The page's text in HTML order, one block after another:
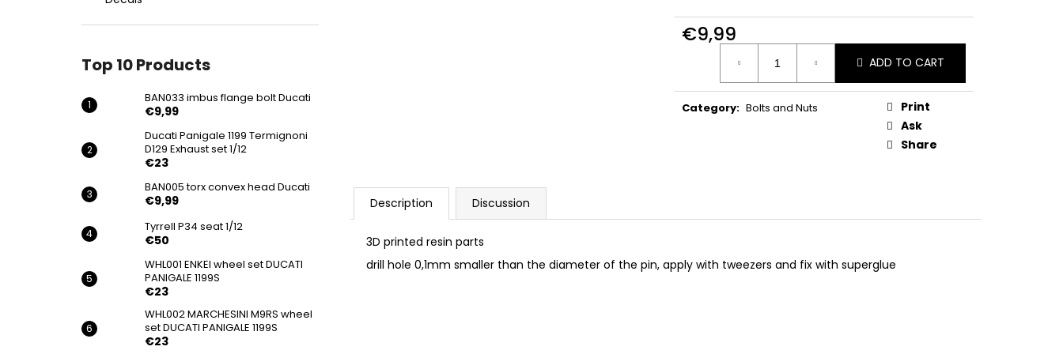
Top 10 Products
BAN033 imbus flange bolt Ducati
€9,99
Ducati Panigale 1199 Termignoni
D129 Exhaust set 1/12
€23
BAN005 torx convex head Ducati
€9,99
Tyrrell P34 seat 1/12
€50
WHL001 ENKEI wheel set DUCATI
PANIGALE 1199S
€23
WHL002 MARCHESINI M9RS wheel
set DUCATI PANIGALE 1199S
€23
€9,99
Measure
ADD TO CART
Category: Bolts and Nuts
Print
Ask
Share
Description Discussion
3D printed resin parts
drill hole 0,1mm smaller than the diameter of the pin, apply with tweezers and fix with superglue
BAN033 IMBUS FLANGE BOLT DUCATI
€9,99